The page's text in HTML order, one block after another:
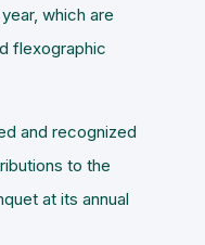
which are
flexographic
and recognized
to the
at its annual